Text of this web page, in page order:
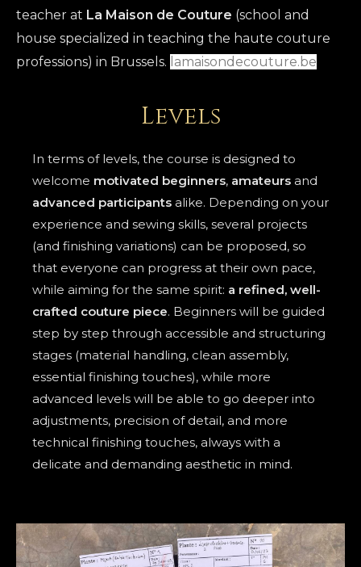
teacher at La Maison de Couture (school and
house specialized in teaching the haute couture
professions) in Brussels. lamaisondecouture.be
Levels
In terms of levels, the course is designed to
welcome motivated beginners, amateurs and
advanced participants alike. Depending on your
experience and sewing skills, several projects
(and finishing variations) can be proposed, so
that everyone can progress at their own pace,
while aiming for the same spirit: a refined, well-
crafted couture piece. Beginners will be guided
step by step through accessible and structuring
stages (material handling, clean assembly,
essential finishing touches), while more
advanced levels will be able to go deeper into
adjustments, precision of detail, and more
technical finishing touches, always with a
delicate and demanding aesthetic in mind.